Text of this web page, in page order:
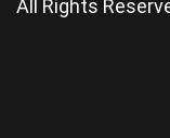
All Rights